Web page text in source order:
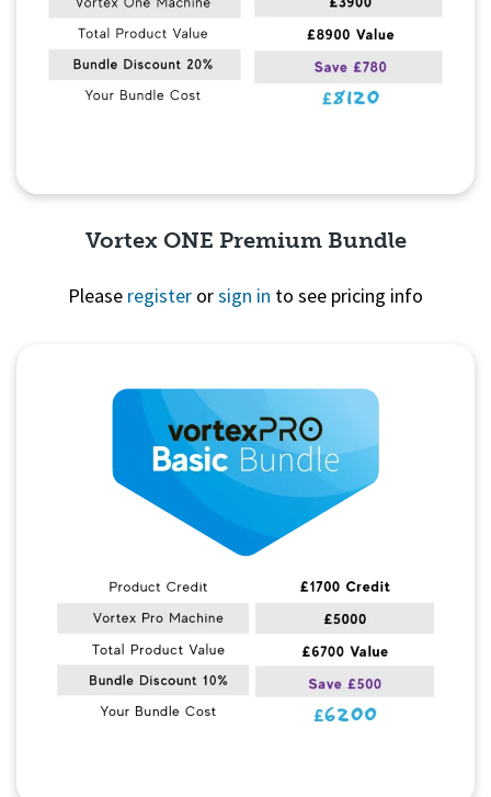
Vortex ONE Premium Bundle
Please register orsign in to see pricing info